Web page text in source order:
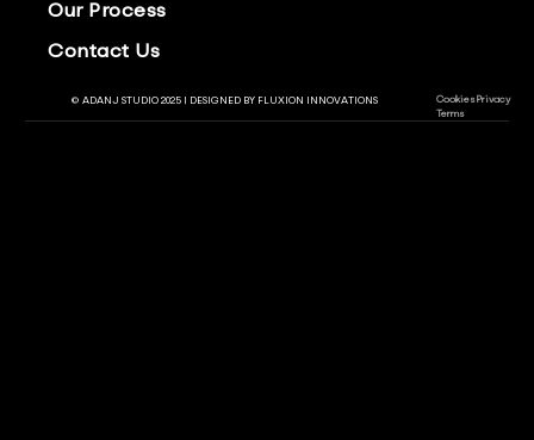
Our Process
Contact Us
© ADANJ STUDIO 2025 | DESIGNED BY FLUXION INNOVATIONS Cookies Privacy
Terms